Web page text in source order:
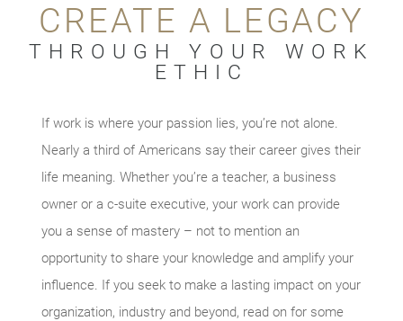
CREATE A LEGACY
THROUGH YOUR WORK
ETHIC
If work is where your passion lies, you’re not alone.
Nearly a third of Americans say their career gives their
life meaning. Whether you’re a teacher, a business
owner or a c-suite executive, your work can provide
you a sense of mastery – not to mention an
opportunity to share your knowledge and amplify your
influence. If you seek to make a lasting impact on your
organization, industry and beyond, read on for some